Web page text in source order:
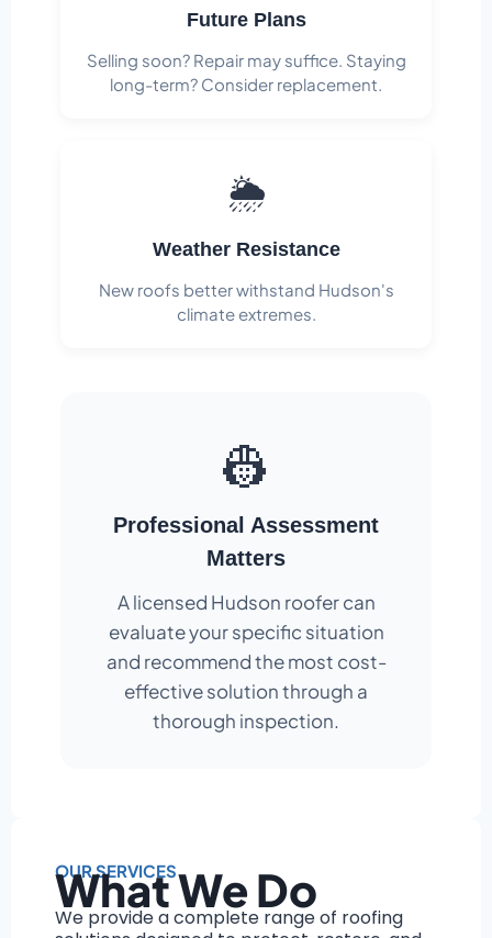
Future Plans
Selling soon? Repair may suffice. Staying
long-term? Consider replacement.
🌦️
Weather Resistance
New roofs better withstand Hudson's
climate extremes.
👷
Professional Assessment
Matters
A licensed Hudson roofer can
evaluate your specific situation
and recommend the most cost-
effective solution through a
thorough inspection.
OUR SERVICES
What We Do
We provide a complete range of roofing